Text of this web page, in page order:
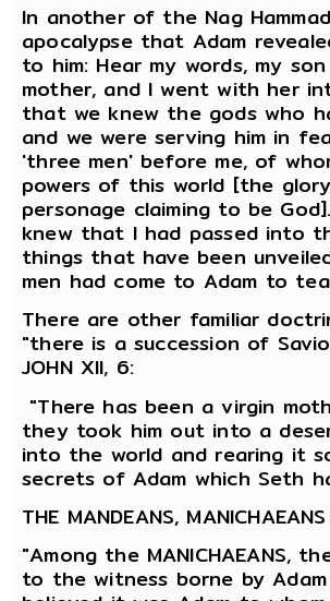
In another of the Nag
apocalypse that Adam
to him: Hear my words, my
mother, and I went with her
that we knew the gods who
and we were serving him in
'three men' before me, of
powers of this world [the
personage claiming to be
knew that I had passed into
things that have been
men had come to Adam to
There are other familiar
"there is a succession of
JOHN XII, 6:
"There has been a virgin
they took him out into a
into the world and rearing it
secrets of Adam which Seth
THE MANDEANS,
"Among the MANICHAEANS,
to the witness borne by